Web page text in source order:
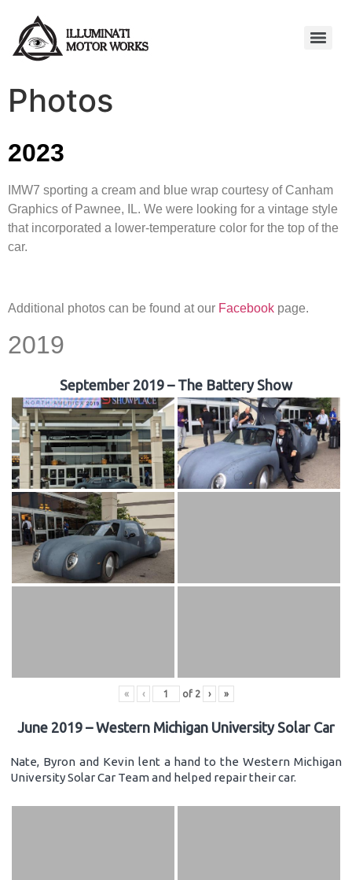
Photos
2023
IMW7 sporting a cream and blue wrap courtesy of Canham
Graphics of Pawnee, IL. We were looking for a vintage style
that incorporated a lower-temperature color for the top of the
car.
Additional photos can be found at our Facebook page.
2019
September 2019 – The Battery Show
« ‹ of 2 › »
June 2019 – Western Michigan University Solar Car
Nate, Byron and Kevin lent a hand to the Western Michigan
University Solar Car Team and helped repair their car.